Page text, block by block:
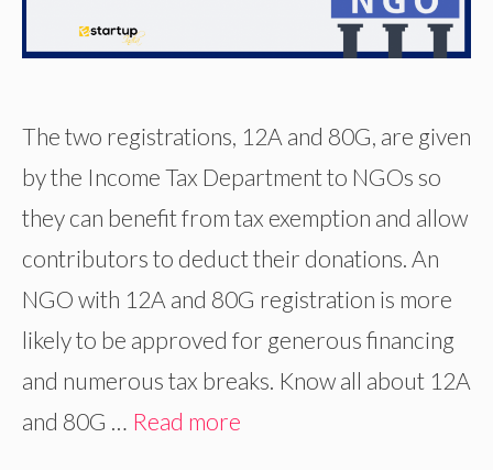
The two registrations, 12A and 80G, are given
by the Income Tax Department to NGOs so
they can benefit from tax exemption and allow
contributors to deduct their donations. An
NGO with 12A and 80G registration is more
likely to be approved for generous financing
and numerous tax breaks. Know all about 12A
and 80G … Read more